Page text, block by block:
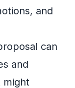
and
can
and
might